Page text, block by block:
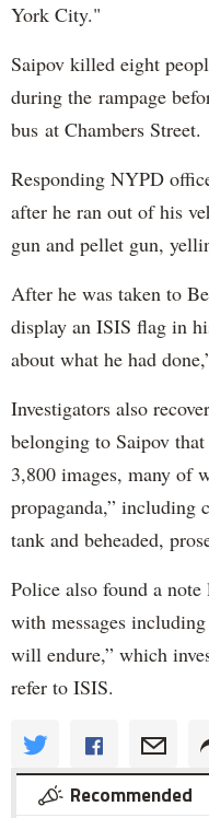
York City."
Saipov killed eight
during the rampage
bus at Chambers Street.
Responding NYPD
after he ran out of his
gun and pellet gun,
After he was taken to
display an ISIS flag in
about what he had
Investigators also
belonging to Saipov
3,800 images, many of
propaganda,” including
tank and beheaded,
Police also found a
with messages
will endure,” which
refer to ISIS.
Recommended